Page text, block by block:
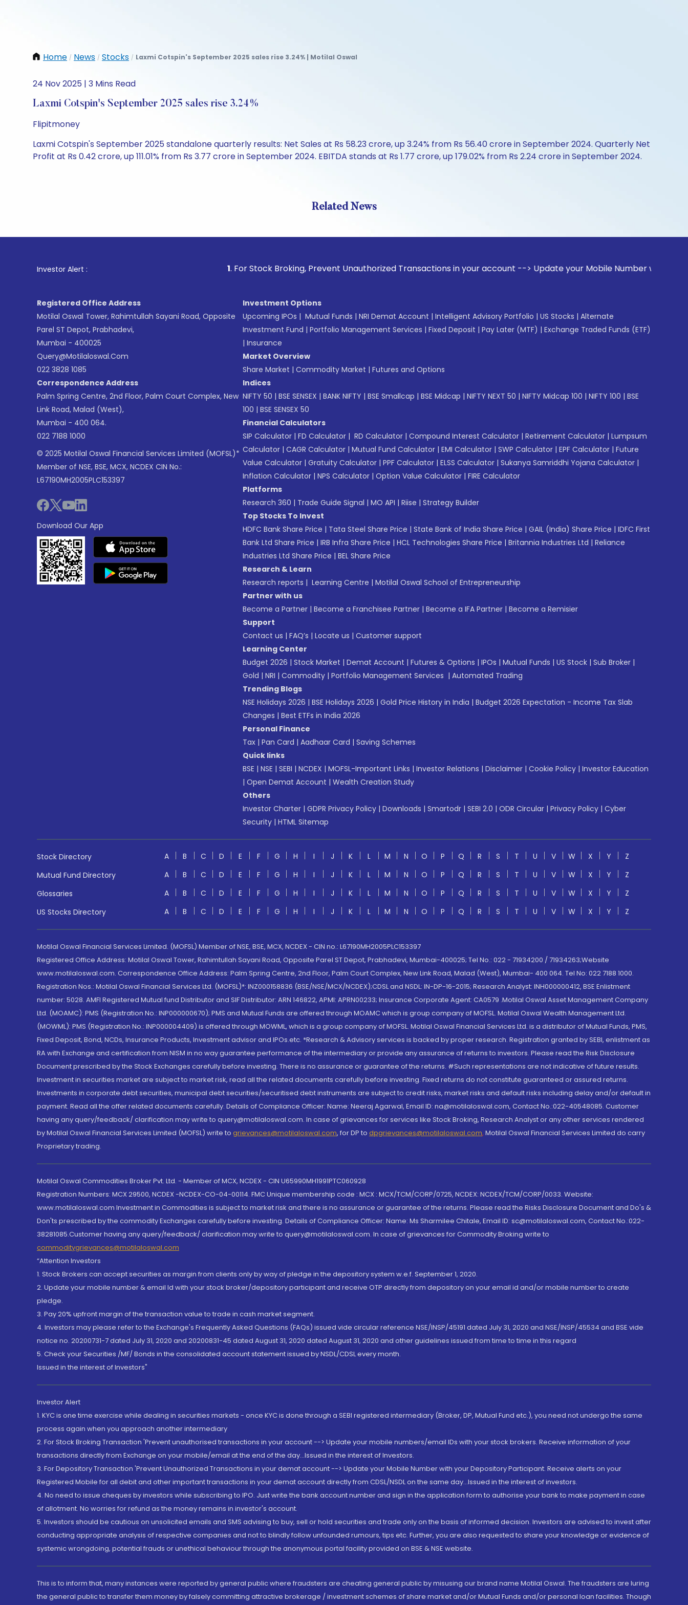
Home / News / Stocks / Laxmi Cotspin's September 2025 sales rise 3.24% | Motilal Oswal
24 Nov 2025 | 3 Mins Read
Laxmi Cotspin's September 2025 sales rise 3.24%
Flipitmoney
Laxmi Cotspin's September 2025 standalone quarterly results: Net Sales at Rs 58.23 crore, up 3.24% from Rs 56.40 crore in September 2024. Quarterly Net
Profit at Rs 0.42 crore, up 111.01% from Rs 3.77 crore in September 2024. EBITDA stands at Rs 1.77 crore, up 179.02% from Rs 2.24 crore in September 2024.
Related News
Investor Alert : . For Stock Broking, Prevent Unauthorized Transactions in your account --> Update your Mobile Number with your
Registered Office Address
Motilal Oswal Tower, Rahimtullah Sayani Road, Opposite
Parel ST Depot, Prabhadevi,
Mumbai - 400025
Query@motilaloswal.com
022 3828 1085
Correspondence Address
Palm Spring Centre, 2nd Floor, Palm Court Complex, New
Link Road, Malad (West),
Mumbai - 400 064.
022 7188 1000
© 2025 Motilal Oswal Financial Services Limited (MOFSL)*
Member of NSE, BSE, MCX, NCDEX CIN No.:
L67190MH2005PLC153397
Download Our App
Investment Options
Upcoming IPOs | Mutual Funds | NRI Demat Account | Intelligent Advisory Portfolio | US Stocks | Alternate
Investment Fund | Portfolio Management Services | Fixed Deposit | Pay Later (MTF) | Exchange Traded Funds (ETF)
| Insurance
Market Overview
Share Market | Commodity Market | Futures and Options
Indices
NIFTY 50 | BSE SENSEX | BANK NIFTY | BSE Smallcap | BSE Midcap | NIFTY NEXT 50 | NIFTY Midcap 100 | NIFTY 100 | BSE
100 | BSE SENSEX 50
Financial Calculators
SIP Calculator | FD Calculator | RD Calculator | Compound Interest Calculator | Retirement Calculator | Lumpsum
Calculator | CAGR Calculator | Mutual Fund Calculator | EMI Calculator | SWP Calculator | EPF Calculator | Future
Value Calculator | Gratuity Calculator | PPF Calculator | ELSS Calculator | Sukanya Samriddhi Yojana Calculator |
Inflation Calculator | NPS Calculator | Option Value Calculator | FIRE Calculator
Platforms
Research 360 | Trade Guide Signal | MO API | Riise | Strategy Builder
Top Stocks To Invest
HDFC Bank Share Price | Tata Steel Share Price | State Bank of India Share Price | GAIL (India) Share Price | IDFC First
Bank Ltd Share Price | IRB Infra Share Price | HCL Technologies Share Price | Britannia Industries Ltd | Reliance
Industries Ltd Share Price | BEL Share Price
Research & Learn
Research reports | Learning Centre | Motilal Oswal School of Entrepreneurship
Partner with us
Become a Partner | Become a Franchisee Partner | Become a IFA Partner | Become a Remisier
Support
Contact us | FAQ’s | Locate us | Customer support
Learning Center
Budget 2026 | Stock Market | Demat Account | Futures & Options | IPOs | Mutual Funds | US Stock | Sub Broker |
Gold | NRI | Commodity | Portfolio Management Services | Automated Trading
Trending Blogs
NSE Holidays 2026 | BSE Holidays 2026 | Gold Price History in India | Budget 2026 Expectation - Income Tax Slab
Changes | Best ETFs in India 2026
Personal Finance
Tax | Pan Card | Aadhaar Card | Saving Schemes
Quick links
BSE | NSE | SEBI | NCDEX | MOFSL-Important Links | Investor Relations | Disclaimer | Cookie Policy | Investor Education
| Open Demat Account | Wealth Creation Study
Others
Investor Charter | GDPR Privacy Policy | Downloads | Smartodr | SEBI 2.0 | ODR Circular | Privacy Policy | Cyber
Security | HTML Sitemap
Stock Directory A B C D E F G H I J K L M N O P Q R S T U V W X Y
Z
Mutual Fund Directory
A B C D E F G H I J K L M N O P Q R S T U V W X Y
Z
Glossaries
A B C D E F G H I J K L M N O P Q R S T U V W X Y
Z
US Stocks Directory
A B C D E F G H I J K L M N O P Q R S T U V W X Y Z
Motilal Oswal Financial Services Limited. (MOFSL) Member of NSE, BSE, MCX, NCDEX - CIN no.: L67190MH2005PLC153397
Registered Office Address: Motilal Oswal Tower, Rahimtullah Sayani Road, Opposite Parel ST Depot, Prabhadevi, Mumbai-400025; Tel No.: 022 - 71934200 / 71934263;Website
www.motilaloswal.com. Correspondence Office Address: Palm Spring Centre, 2nd Floor, Palm Court Complex, New Link Road, Malad (West), Mumbai- 400 064. Tel No: 022 7188 1000.
Registration Nos.: Motilal Oswal Financial Services Ltd. (MOFSL)*: INZ000158836 (BSE/NSE/MCX/NCDEX);CDSL and NSDL: IN-DP-16-2015; Research Analyst: INH000000412, BSE Enlistment
number: 5028. AMFI Registered Mutual fund Distributor and SIF Distributor: ARN 146822, APMI: APRN00233; Insurance Corporate Agent: CA0579 .Motilal Oswal Asset Management Company
Ltd. (MOAMC): PMS (Registration No.: INP000000670); PMS and Mutual Funds are offered through MOAMC which is group company of MOFSL. Motilal Oswal Wealth Management Ltd.
(MOWML): PMS (Registration No.: INP000004409) is offered through MOWML, which is a group company of MOFSL. Motilal Oswal Financial Services Ltd. is a distributor of Mutual Funds, PMS,
Fixed Deposit, Bond, NCDs, Insurance Products, Investment advisor and IPOs.etc. *Research & Advisory services is backed by proper research. Registration granted by SEBI, enlistment as
RA with Exchange and certification from NISM in no way guarantee performance of the intermediary or provide any assurance of returns to investors. Please read the Risk Disclosure
Document prescribed by the Stock Exchanges carefully before investing. There is no assurance or guarantee of the returns. #Such representations are not indicative of future results.
Investment in securities market are subject to market risk, read all the related documents carefully before investing. Fixed returns do not constitute guaranteed or assured returns.
Investments in corporate debt securities, municipal debt securities/securitised debt instruments are subject to credit risks, market risks and default risks including delay and/or default in
payment. Read all the offer related documents carefully. Details of Compliance Officer: Name: Neeraj Agarwal, Email ID: na@motilaloswal.com, Contact No.:022-40548085. Customer
having any query/feedback/ clarification may write to query@motilaloswal.com. In case of grievances for services like Stock Broking, Research Analyst or any other services rendered
by Motilal Oswal Financial Services Limited (MOFSL) write to grievances@motilaloswal.com, for DP to dpgrievances@motilaloswal.com, Motilal Oswal Financial Services Limited do carry
Proprietary trading.
Motilal Oswal Commodities Broker Pvt. Ltd. - Member of MCX, NCDEX - CIN U65990MH1991PTC060928
Registration Numbers: MCX 29500, NCDEX -NCDEX-CO-04-00114. FMC Unique membership code : MCX : MCX/TCM/CORP/0725, NCDEX: NCDEX/TCM/CORP/0033. Website:
www.motilaloswal.com Investment in Commodities is subject to market risk and there is no assurance or guarantee of the returns. Please read the Risks Disclosure Document and Do's &
Don'ts prescribed by the commodity Exchanges carefully before investing. Details of Compliance Officer: Name: Ms Sharmilee Chitale, Email ID: sc@motilaloswal.com, Contact No.:022-
38281085.Customer having any query/feedback/ clarification may write to query@motilaloswal.com. In case of grievances for Commodity Broking write to
commoditygrievances@motilaloswal.com
“Attention Investors
1. Stock Brokers can accept securities as margin from clients only by way of pledge in the depository system w.e.f. September 1, 2020.
2. Update your mobile number & email Id with your stock broker/depository participant and receive OTP directly from depository on your email id and/or mobile number to create
pledge.
3. Pay 20% upfront margin of the transaction value to trade in cash market segment.
4. Investors may please refer to the Exchange's Frequently Asked Questions (FAQs) issued vide circular reference NSE/INSP/45191 dated July 31, 2020 and NSE/INSP/45534 and BSE vide
notice no. 20200731-7 dated July 31, 2020 and 20200831-45 dated August 31, 2020 dated August 31, 2020 and other guidelines issued from time to time in this regard
5. Check your Securities /MF/ Bonds in the consolidated account statement issued by NSDL/CDSL every month.
Issued in the interest of Investors"
Investor Alert
1. KYC is one time exercise while dealing in securities markets - once KYC is done through a SEBI registered intermediary (Broker, DP, Mutual Fund etc.), you need not undergo the same
process again when you approach another intermediary
2. For Stock Broking Transaction 'Prevent unauthorised transactions in your account --> Update your mobile numbers/email IDs with your stock brokers. Receive information of your
transactions directly from Exchange on your mobile/email at the end of the day...Issued in the interest of Investors.
3. For Depository Transaction 'Prevent Unauthorized Transactions in your demat account --> Update your Mobile Number with your Depository Participant. Receive alerts on your
Registered Mobile for all debit and other important transactions in your demat account directly from CDSL/NSDL on the same day...Issued in the interest of investors.
4. No need to issue cheques by investors while subscribing to IPO. Just write the bank account number and sign in the application form to authorise your bank to make payment in case
of allotment. No worries for refund as the money remains in investor's account.
5. Investors should be cautious on unsolicited emails and SMS advising to buy, sell or hold securities and trade only on the basis of informed decision. Investors are advised to invest after
conducting appropriate analysis of respective companies and not to blindly follow unfounded rumours, tips etc. Further, you are also requested to share your knowledge or evidence of
systemic wrongdoing, potential frauds or unethical behaviour through the anonymous portal facility provided on BSE & NSE website.
This is to inform that, many instances were reported by general public where fraudsters are cheating general public by misusing our brand name Motilal Oswal. The fraudsters are luring
the general public to transfer them money by falsely committing attractive brokerage / investment schemes of share market and/or Mutual Funds and/or personal loan facilities. Though